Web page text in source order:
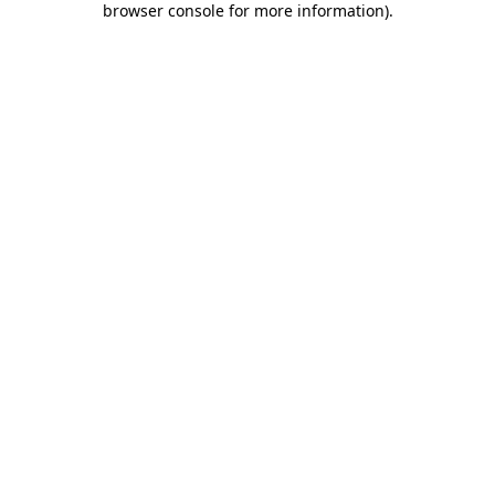
browser console for more information).